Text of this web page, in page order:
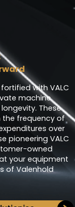
with VALC
machine
These
frequency of
over
pioneering VALC
owned
your equipment
of Valenhold